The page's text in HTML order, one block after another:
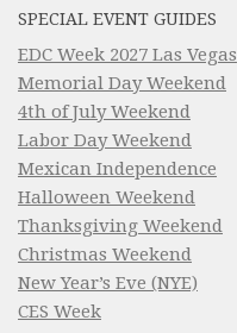
SPECIAL EVENT GUIDES
EDC Week 2027 Las Vegas
Memorial Day Weekend
4th of July Weekend
Labor Day Weekend
Mexican Independence
Halloween Weekend
Thanksgiving Weekend
Christmas Weekend
New Year’s Eve (NYE)
CES Week